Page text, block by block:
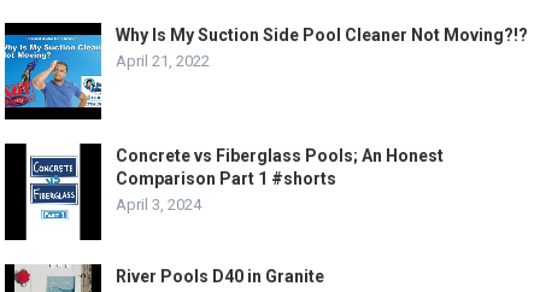
Why Is My Suction Side Pool Cleaner Not Moving?!?
April 21, 2022
Concrete vs Fiberglass Pools; An Honest
Comparison Part 1 #shorts
April 3, 2024
River Pools D40 in Granite